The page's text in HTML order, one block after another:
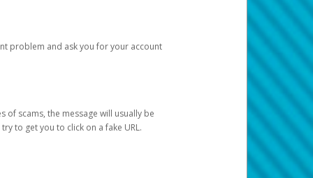
problem and ask you for your account
of scams, the message will usually be
to get you to click on a fake URL.